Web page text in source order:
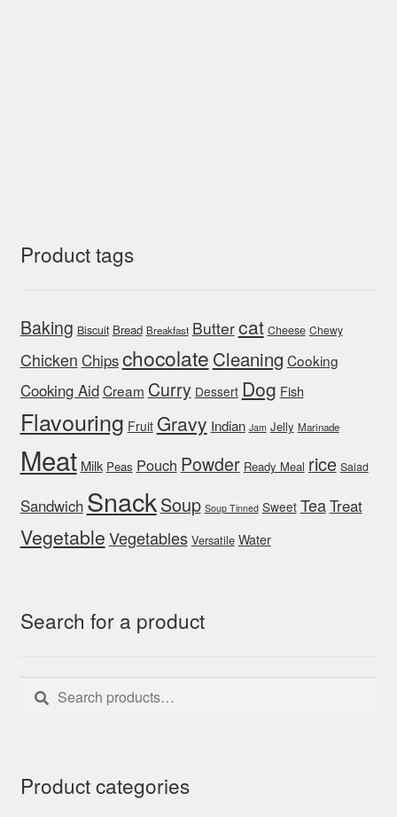
Product tags
Baking Biscuit Bread Breakfast Buttercat Cheese Chewy
Chicken Chipschocolate Cleaning Cooking
Cooking AidCream Curry Dessert Dog Fish
Flavouring Fruit Gravy Indian Jam Jelly Marinade
Meat Milk Peas Pouch Powder Ready Meal rice Salad
Sandwich SnackSoup Soup Tinned Sweet TeaTreat
VegetableVegetables Versatile Water
Search for a product
Search
for:
Search
Product categories